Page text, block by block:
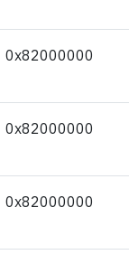
0x82000000
0x82000000
0x82000000